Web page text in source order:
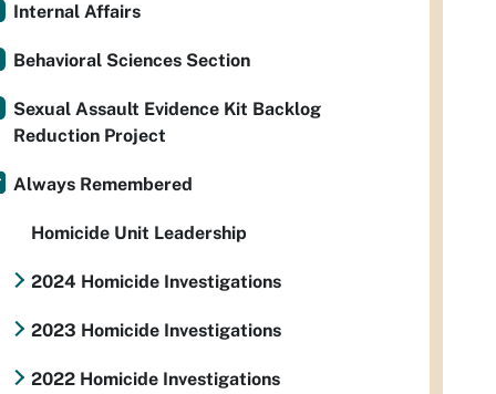
Internal Affairs
Behavioral Sciences Section
Sexual Assault Evidence Kit Backlog
Reduction Project
Always Remembered
Homicide Unit Leadership
2024 Homicide Investigations
2023 Homicide Investigations
2022 Homicide Investigations